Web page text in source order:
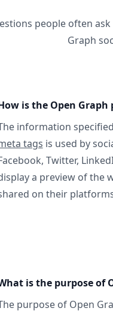
people often
Graph
is the Open Graph
information
tags is used by
Twitter,
a preview of the
on their
is the purpose of
purpose of Open